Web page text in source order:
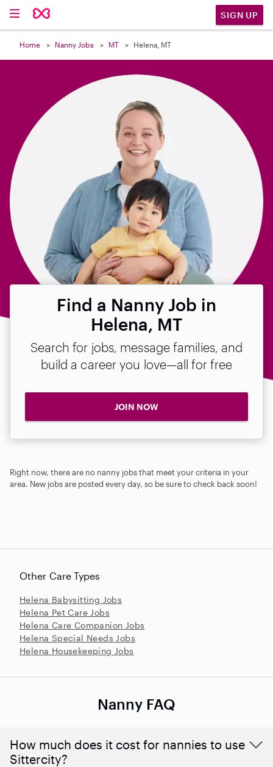
SIGN UP
Home Nanny Jobs MT Helena, MT
Find a Nanny Job in
Helena, MT
Search for jobs, message families, and
build a career you love—all for free
JOIN NOW
Right now, there are no nanny jobs that meet your criteria in your
area. New jobs are posted every day, so be sure to check back soon!

Other Care Types
Helena Babysitting Jobs
Helena Pet Care Jobs
Helena Care Companion Jobs
Helena Special Needs Jobs
Helena Housekeeping Jobs
Nanny FAQ
How much does it cost for nannies to use
Sittercity?